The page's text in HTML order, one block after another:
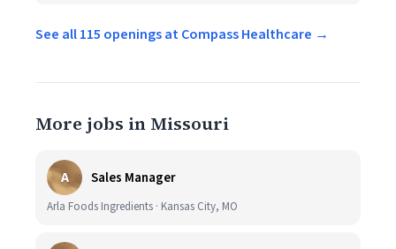
See all 115 openings at Compass Healthcare →
More jobs in Missouri
A Sales Manager
Arla Foods Ingredients · Kansas City, MO